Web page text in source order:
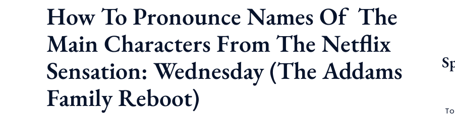
How To Pronounce Names Of The
Main Characters From The Netflix
Sensation: Wednesday (The Addams
Family Reboot)